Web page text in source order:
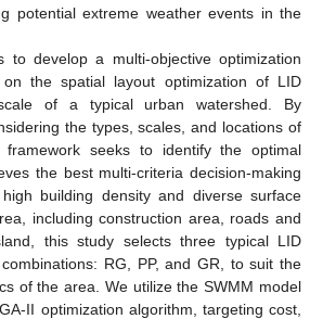
potential extreme weather events in the
to develop a multi-objective optimization
on the spatial layout optimization of LID
of a typical urban watershed. By
the types, scales, and locations of
framework seeks to identify the optimal
the best multi-criteria decision-making
building density and diverse surface
including construction area, roads and
this study selects three typical LID
RG, PP, and GR, to suit the
of the area. We utilize the SWMM model
II optimization algorithm, targeting cost,